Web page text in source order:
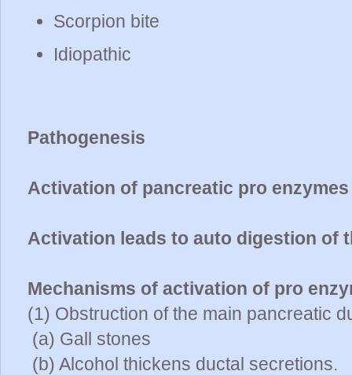
Scorpion bite
Idiopathic
Pathogenesis
Activation of pancreatic pro
Activation leads to auto digestion of
Mechanisms of activation of pro
(1) Obstruction of the main pancreatic
(a) Gall stones
(b) Alcohol thickens ductal secretions.